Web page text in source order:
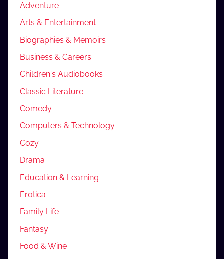
Adventure
Arts & Entertainment
Biographies & Memoirs
Business & Careers
Children's Audiobooks
Classic Literature
Comedy
Computers & Technology
Cozy
Drama
Education & Learning
Erotica
Family Life
Fantasy
Food & Wine